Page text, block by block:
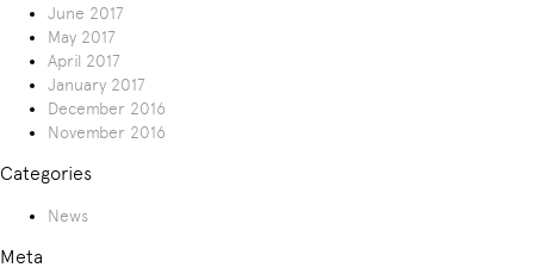
June 2017
May 2017
April 2017
January 2017
December 2016
November 2016
Categories
News
Meta